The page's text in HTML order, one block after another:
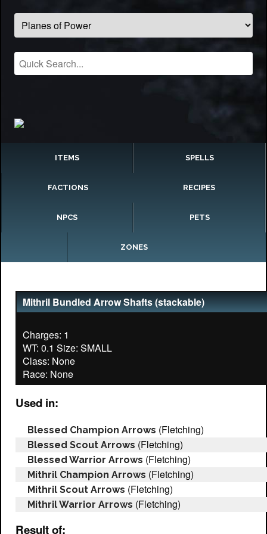
ITEMS SPELLS
FACTIONS RECIPES
NPCS PETS
ZONES
Mithril Bundled Arrow Shafts (stackable)
Charges: 1
WT: 0.1 Size: SMALL
Class: None
Used in:
Blessed Champion Arrows (Fletching)
Blessed Scout Arrows (Fletching)
Blessed Warrior Arrows (Fletching)
Mithril Champion Arrows (Fletching)
Mithril Scout Arrows (Fletching)
Mithril Warrior Arrows (Fletching)
Result of: